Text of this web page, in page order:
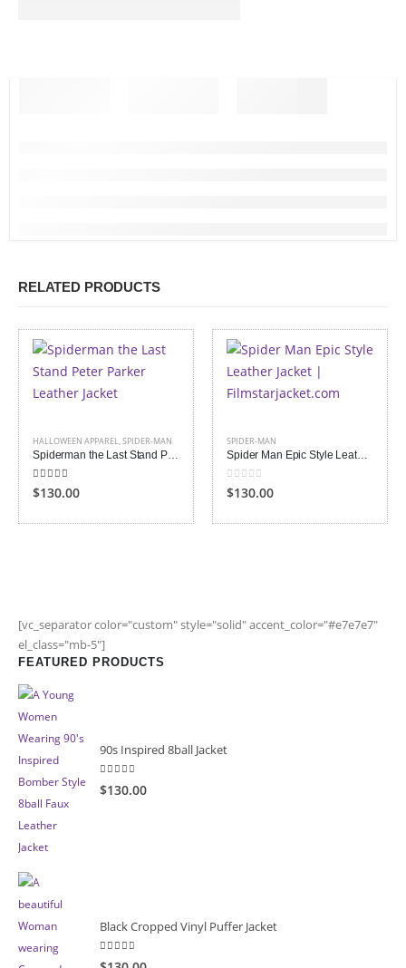
RELATED PRODUCTS
HALLOWEEN APPAREL,SPIDER-MAN
Spiderman the Last Stand Peter Parker Leather Jacket
4.00out of 5
$130.00
SPIDER-MAN
Spider Man Epic Style Leather Jacket
0 out of 5
$130.00
[vc_separator color="custom" style="solid" accent_color="#e7e7e7"
el_class="mb-5"]
FEATURED PRODUCTS
90s Inspired 8ball Jacket
5.00 out of 5
$130.00
Black Cropped Vinyl Puffer Jacket
4.00 out of 5